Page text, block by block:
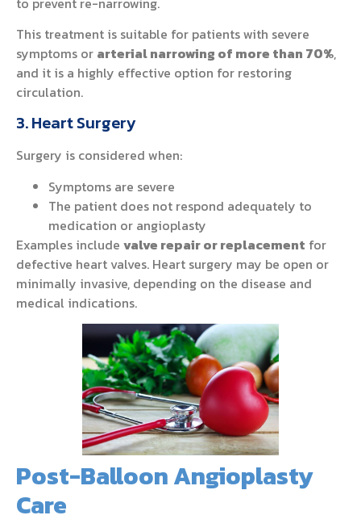
This treatment is suitable for patients with severe
symptoms or arterial narrowing of more than 70%,
and it is a highly effective option for restoring
circulation.
3. Heart Surgery
Surgery is considered when:
Symptoms are severe
The patient does not respond adequately to
medication or angioplasty
Examples include valve repair or replacement for
defective heart valves. Heart surgery may be open or
minimally invasive, depending on the disease and
medical indications.
Post-Balloon Angioplasty
Care